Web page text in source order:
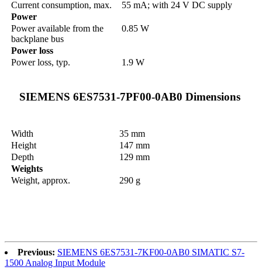
Current consumption, max.
55 mA; with 24 V DC supply
Power
Power available from the
backplane bus
0.85 W
Power loss
Power loss, typ.
1.9 W
SIEMENS 6ES7531-7PF00-0AB0 Dimensions
Width
35 mm
Height
147 mm
Depth
129 mm
Weights
Weight, approx.
290 g
Previous: SIEMENS 6ES7531-7KF00-0AB0 SIMATIC S7-
1500 Analog Input Module